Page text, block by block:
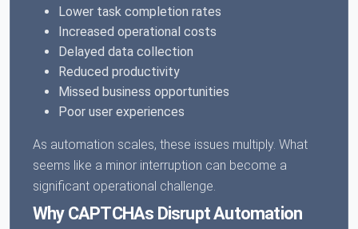
Lower task completion rates
Increased operational costs
Delayed data collection
Reduced productivity
Missed business opportunities
Poor user experiences
As automation scales, these issues multiply. What
seems like a minor interruption can become a
significant operational challenge.
Why CAPTCHAs Disrupt Automation